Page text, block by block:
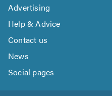
Advertising
Help & Advice
Contact us
News
Social pages